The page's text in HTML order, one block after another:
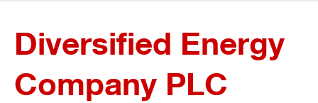
Diversified Energy
Company PLC